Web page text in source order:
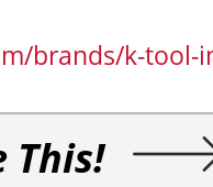
brands/k-tool-
This!